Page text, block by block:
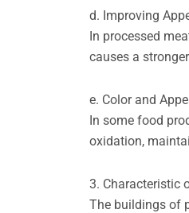
d. Improving
In processed
causes a
e. Color and
In some food
oxidation,
3. Characteristic
The buildings of